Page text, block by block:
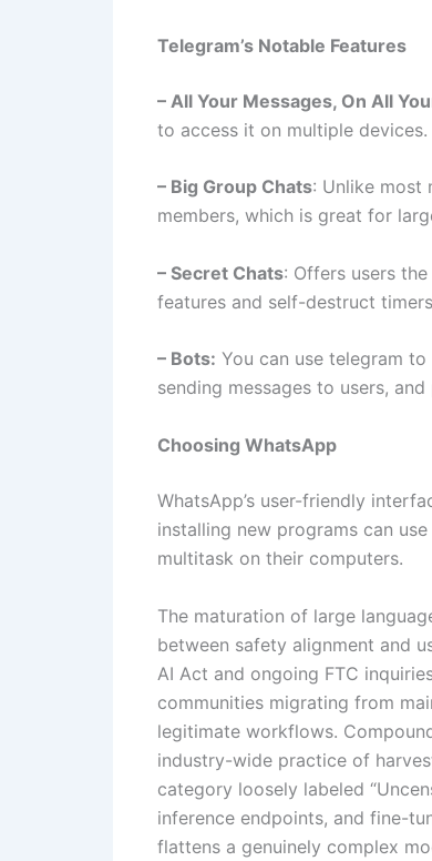
Telegram’s Notable Features
– All Your Messages, On All
to access it on multiple devices.
– Big Group Chats: Unlike most
members, which is great for
– Secret Chats: Offers users
features and self-destruct
– Bots: You can use telegram
sending messages to users,
Choosing WhatsApp
WhatsApp’s user-friendly
installing new programs can
multitask on their computers.
The maturation of large
between safety alignment and
AI Act and ongoing FTC
communities migrating from
legitimate workflows.
industry-wide practice of
category loosely labeled
inference endpoints, and fine-
flattens a genuinely complex